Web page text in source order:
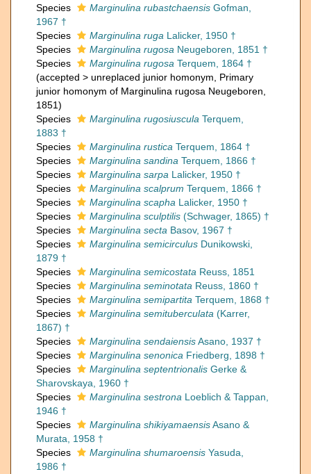
Species
Marginulina rubastchaensis Gofman,
1967 †
Species
Marginulina ruga Lalicker, 1950 †
Species
Marginulina rugosa Neugeboren, 1851 †
Species
Marginulina rugosa Terquem, 1864 †
(accepted > unreplaced junior homonym , Primary
junior homonym of Marginulina rugosa Neugeboren,
1851)
Species
Marginulina rugosiuscula Terquem,
1883 †
Species
Marginulina rustica Terquem, 1864 †
Species
Marginulina sandina Terquem, 1866 †
Species
Marginulina sarpa Lalicker, 1950 †
Species
Marginulina scalprum Terquem, 1866 †
Species
Marginulina scapha Lalicker, 1950 †
Species
Marginulina sculptilis (Schwager, 1865) †
Species
Marginulina secta Basov, 1967 †
Species
Marginulina semicirculus Dunikowski,
1879 †
Species
Marginulina semicostata Reuss, 1851
Species
Marginulina seminotata Reuss, 1860 †
Species
Marginulina semipartita Terquem, 1868 †
Species
Marginulina semituberculata (Karrer,
1867) †
Species
Marginulina sendaiensisAsano, 1937 †
Species
Marginulina senonica Friedberg, 1898 †
Species
Marginulina septentrionalis Gerke &
Sharovskaya, 1960 †
Species
Marginulina sestrona Loeblich & Tappan,
1946 †
Species
Marginulina shikiyamaensisAsano &
Murata, 1958 †
Species
Marginulina shumaroensis Yasuda,
1986 †